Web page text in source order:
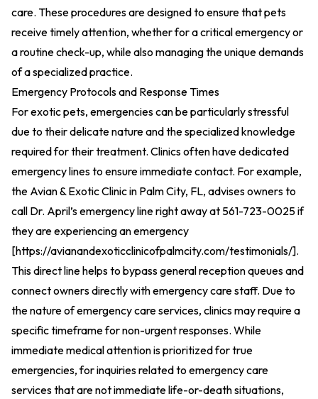
care. These procedures are designed to ensure that pets
receive timely attention, whether for a critical emergency or
a routine check-up, while also managing the unique demands
of a specialized practice.
Emergency Protocols and Response Times
For exotic pets, emergencies can be particularly stressful
due to their delicate nature and the specialized knowledge
required for their treatment. Clinics often have dedicated
emergency lines to ensure immediate contact. For example,
the Avian & Exotic Clinic in Palm City, FL, advises owners to
call Dr. April’s emergency line right away at 561-723-0025 if
they are experiencing an emergency
[https://avianandexoticclinicofpalmcity.com/testimonials/].
This direct line helps to bypass general reception queues and
connect owners directly with emergency care staff. Due to
the nature of emergency care services, clinics may require a
specific timeframe for non-urgent responses. While
immediate medical attention is prioritized for true
emergencies, for inquiries related to emergency care
services that are not immediate life-or-death situations,